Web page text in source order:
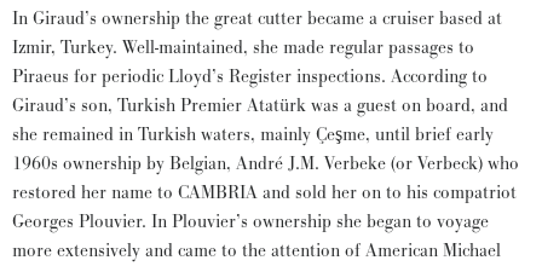
In Giraud’s ownership the great cutter became a cruiser based at
Izmir, Turkey. Well-maintained, she made regular passages to
Piraeus for periodic Lloyd’s Register inspections. According to
Giraud’s son, Turkish Premier Atatürk was a guest on board, and
she remained in Turkish waters, mainly Çeşme, until brief early
1960s ownership by Belgian, André J.M. Verbeke (or Verbeck) who
restored her name to CAMBRIA and sold her on to his compatriot
Georges Plouvier. In Plouvier’s ownership she began to voyage
more extensively and came to the attention of American Michael